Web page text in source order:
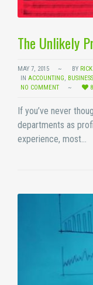
The Unlikely
MAY 7, 2015 BY
IN ACCOUNTING,
NO COMMENT
8
If you’ve never
departments as
experience, most…